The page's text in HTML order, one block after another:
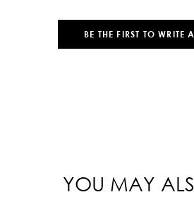
BE THE FIRST TO WRITE
YOU MAY